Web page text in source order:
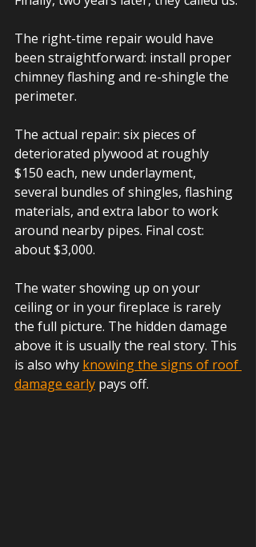
The right-time repair would have
been straightforward: install proper
chimney flashing and re-shingle the
perimeter.
The actual repair: six pieces of
deteriorated plywood at roughly
$150 each, new underlayment,
several bundles of shingles, flashing
materials, and extra labor to work
around nearby pipes. Final cost:
about $3,000.
The water showing up on your
ceiling or in your fireplace is rarely
the full picture. The hidden damage
above it is usually the real story. This
is also why knowing the signs of roof
damage early pays off.